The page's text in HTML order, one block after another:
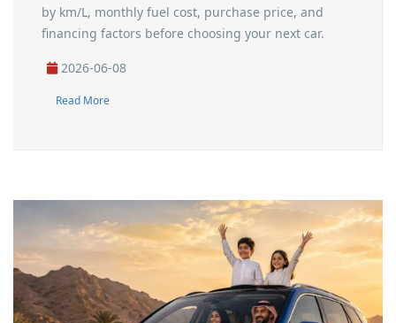
by km/L, monthly fuel cost, purchase price, and
financing factors before choosing your next car.
2026-06-08
Read More